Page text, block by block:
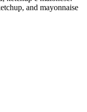
and mayonnaise